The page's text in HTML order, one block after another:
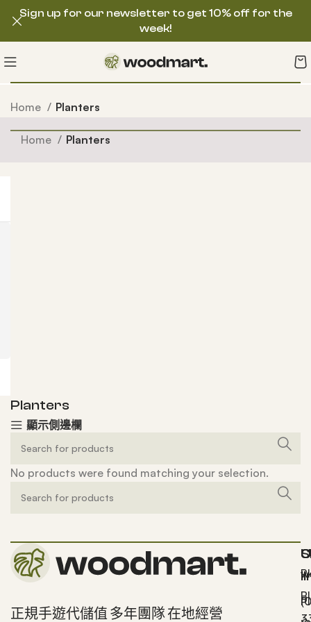
Home Planters
Home Planters
Planters
顯示側邊欄
No products were found matching your selection.
正規手遊代儲值 多年團隊 在地經營
Sign up for our newsletter to get 10% off for the
week!